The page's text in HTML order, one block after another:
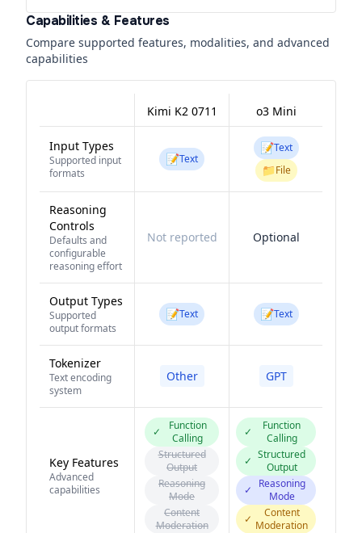
Capabilities & Features
Compare supported features, modalities, and advanced
capabilities
Kimi K2 0711 o3 Mini
Input Types
Supported input
formats
📝Text
📝Text
📁File
Reasoning
Controls
Defaults and
configurable
reasoning effort
Not reported Optional
Output Types
Supported
output formats
📝Text 📝Text
Tokenizer
Text encoding
system
Other GPT
Key Features
Advanced
capabilities
✓
Function
Calling
Structured
Output
Reasoning
Mode
Content
Moderation
✓
Function
Calling
✓ Structured
Output
✓
Reasoning
Mode
✓
Content
Moderation